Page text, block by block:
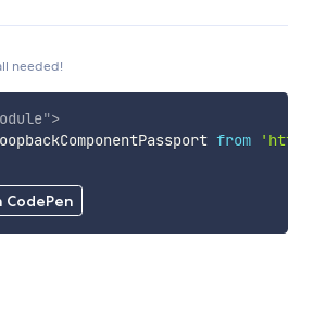
needed!
CodePen
">
from